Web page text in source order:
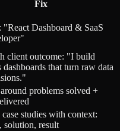
Fix
"React Dashboard & SaaS
client outcome: "I build
dashboards that turn raw data
problems solved +
studies with context:
solution, result